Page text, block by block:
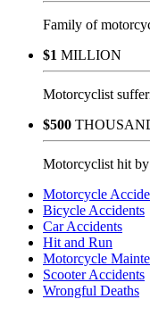
Family of
$1 MILLION
Motorcyclist
$500
Motorcyclist hit
Motorcycle
Bicycle Accidents
Car Accidents
Hit and Run
Motorcycle
Scooter Accidents
Wrongful Deaths